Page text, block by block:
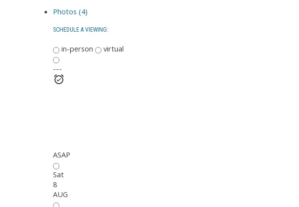
Photos (4)
SCHEDULE A VIEWING:
in-person
virtual
---
ASAP
Sat
8
AUG